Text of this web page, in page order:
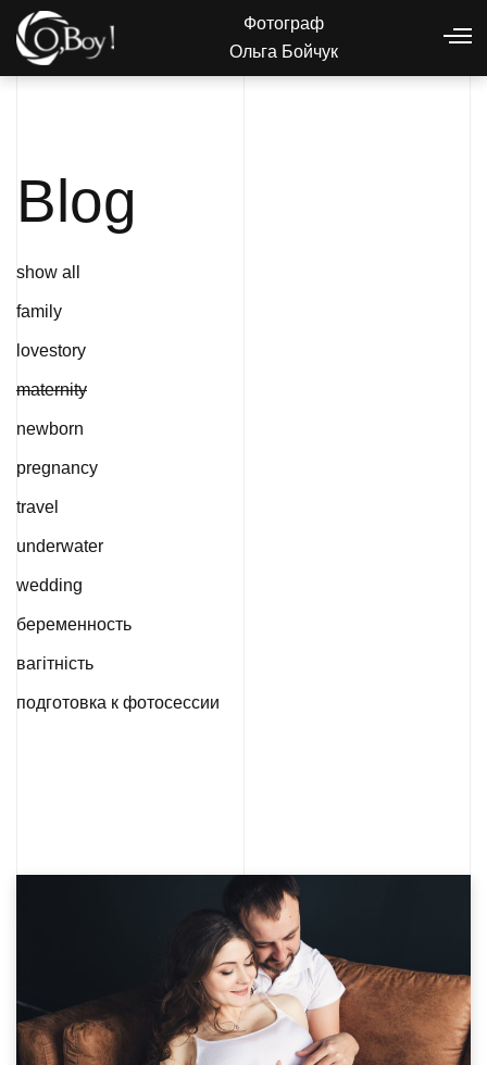
Фотограф
Ольга Бойчук
Blog
show all
family
lovestory
maternity
newborn
pregnancy
travel
underwater
wedding
беременность
вагітність
подготовка к фотосессии